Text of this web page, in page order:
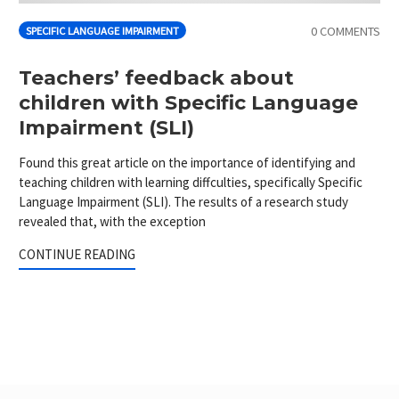
SPECIFIC LANGUAGE IMPAIRMENT 0 COMMENTS
Teachers’ feedback about
children with Specific Language
Impairment (SLI)
Found this great article on the importance of identifying and
teaching children with learning diffculties, specifically Specific
Language Impairment (SLI). The results of a research study
revealed that, with the exception
CONTINUE READING